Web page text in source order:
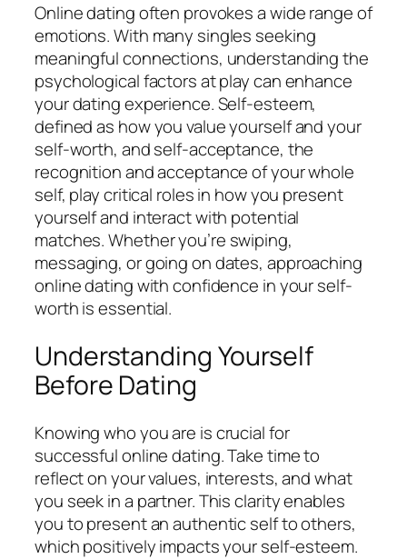
Online dating often provokes a wide range of
emotions. With many singles seeking
meaningful connections, understanding the
psychological factors at play can enhance
your dating experience. Self-esteem,
defined as how you value yourself and your
self-worth, and self-acceptance, the
recognition and acceptance of your whole
self, play critical roles in how you present
yourself and interact with potential
matches. Whether you’re swiping,
messaging, or going on dates, approaching
online dating with confidence in your self-
worth is essential.
Understanding Yourself
Before Dating
Knowing who you are is crucial for
successful online dating. Take time to
reflect on your values, interests, and what
you seek in a partner. This clarity enables
you to present an authentic self to others,
which positively impacts your self-esteem.